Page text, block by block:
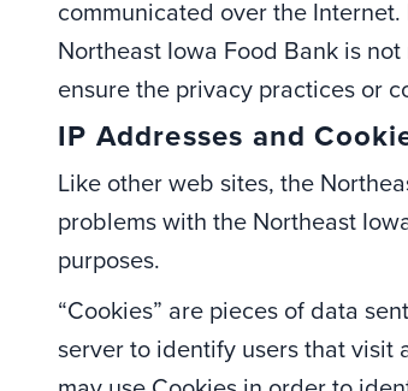
communicated over the
Northeast Iowa Food Bank is
ensure the privacy practices or
IP Addresses and
Like other web sites, the
problems with the Northeast
purposes.
“Cookies” are pieces of data
server to identify users that visit